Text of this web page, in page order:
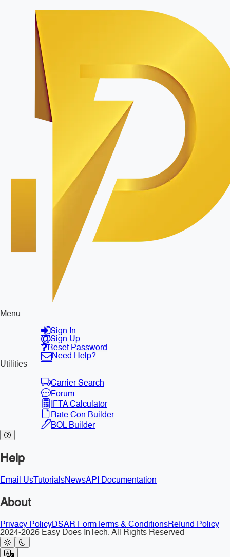
Menu
Sign In
Sign Up
Reset Password
Need Help?
Utilities
Carrier Search
Forum
IFTA Calculator
Rate Con Builder
BOL Builder
Help
Email Us TutorialsNewsAPI Documentation
About
Privacy PolicyDSAR Form Terms & ConditionsRefund Policy
2024-2026 Easy Does InTech. All Rights Reserved